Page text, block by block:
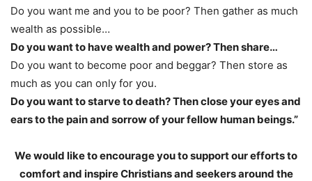
Do you want me and you to be poor? Then gather as much
wealth as possible…
Do you want to have wealth and power? Then share…
Do you want to become poor and beggar? Then store as
much as you can only for you.
Do you want to starve to death? Then close your eyes and
ears to the pain and sorrow of your fellow human beings.”
We would like to encourage you to support our efforts to
comfort and inspire Christians and seekers around the